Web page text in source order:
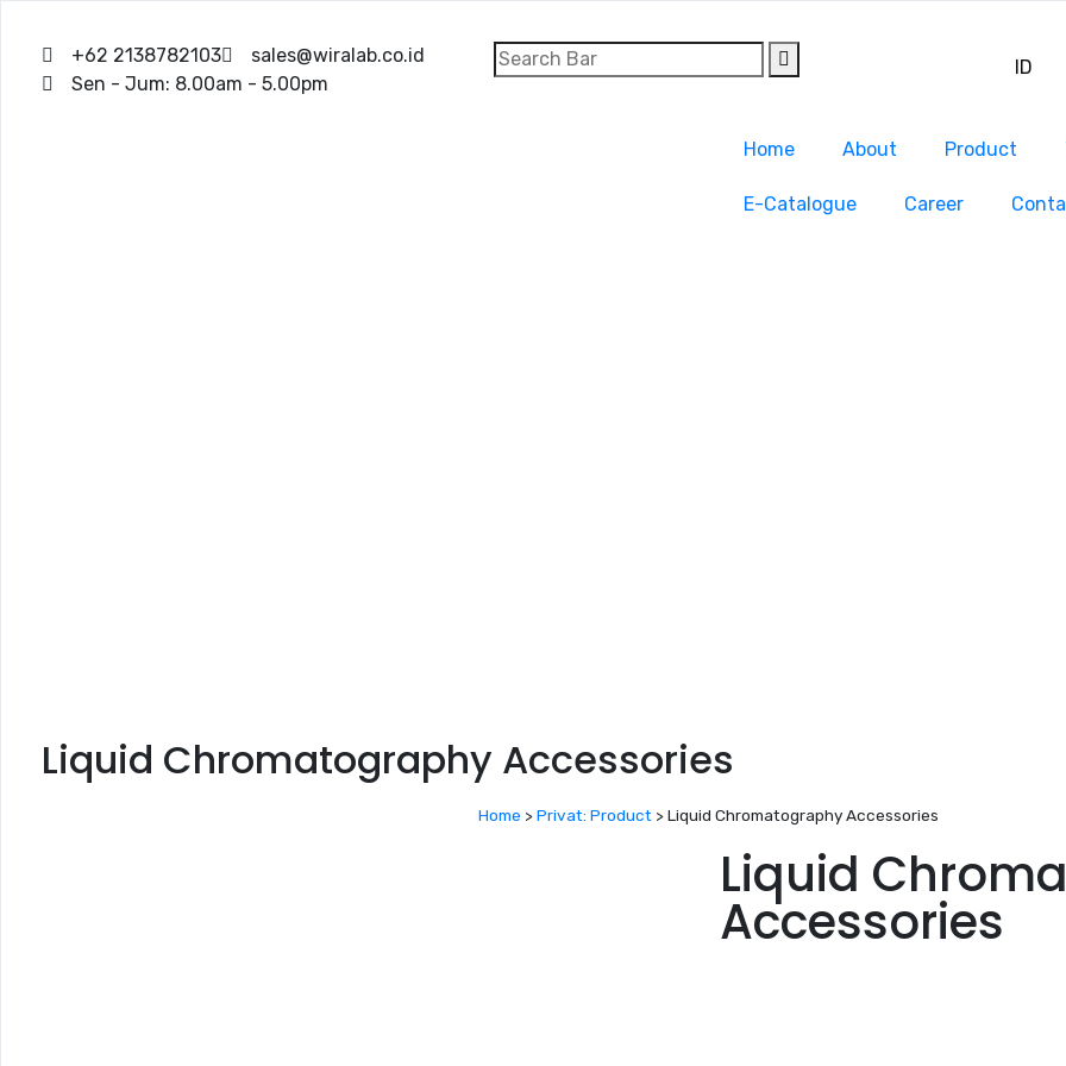
+62 2138782103
sales@wiralab.co.id
Sen - Jum: 8.00am - 5.00pm
ID
Home About Product
E-Catalogue Career
Liquid Chromatography Accessories
Home >Privat: Product >Liquid Chromatography Accessories
Liquid
Accessories